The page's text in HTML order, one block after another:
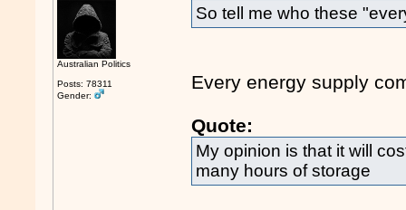
Australian Politics
Posts: 78311
Gender:
So tell me who these
Every energy supply
Quote:
My opinion is that it will
many hours of storage